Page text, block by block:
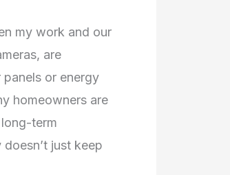
my work and our
are
or energy
homeowners are
term
just keep